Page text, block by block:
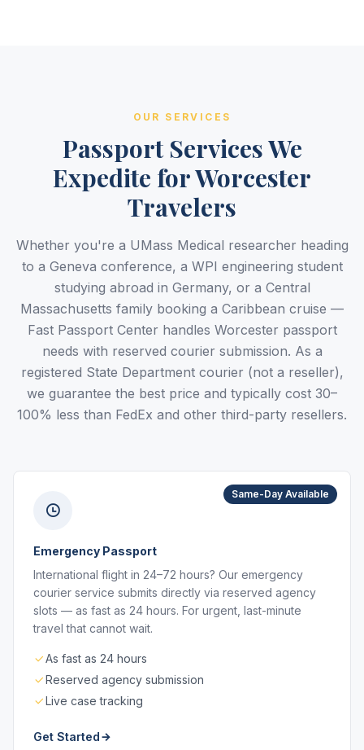
OUR SERVICES
Passport Services We
Expedite for Worcester
Travelers
Whether you're a UMass Medical researcher heading
to a Geneva conference, a WPI engineering student
studying abroad in Germany, or a Central
Massachusetts family booking a Caribbean cruise —
Fast Passport Center handles Worcester passport
needs with reserved courier submission. As a
registered State Department courier (not a reseller),
we guarantee the best price and typically cost 30–
100% less than FedEx and other third-party resellers.
Same-Day Available
Emergency Passport
International flight in 24–72 hours? Our emergency
courier service submits directly via reserved agency
slots — as fast as 24 hours. For urgent, last-minute
travel that cannot wait.
As fast as 24 hours
Reserved agency submission
Live case tracking
Get Started